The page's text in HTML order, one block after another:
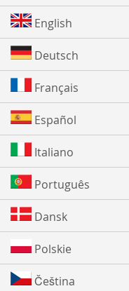
English
Deutsch
Français
Español
Italiano
Português
Dansk
Polskie
Čeština